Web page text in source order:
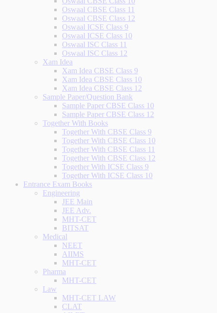
Oswaal CBSE Class 11
Oswaal CBSE Class 12
Oswaal ICSE Class 9
Oswaal ICSE Class 10
Oswaal ISC Class 11
Oswaal ISC Class 12
Xam Idea
Xam Idea CBSE Class 9
Xam Idea CBSE Class 10
Xam Idea CBSE Class 12
Sample Paper/Question Bank
Sample Paper CBSE Class 10
Sample Paper CBSE Class 12
Together With Books
Together With CBSE Class 9
Together With CBSE Class 10
Together With CBSE Class 11
Together With CBSE Class 12
Together With ICSE Class 9
Together With ICSE Class 10
Entrance Exam Books
Engineering
JEE Main
JEE Adv.
MHT-CET
BITSAT
Medical
NEET
AIIMS
MHT-CET
Pharma
MHT-CET
Law
MHT-CET LAW
CLAT